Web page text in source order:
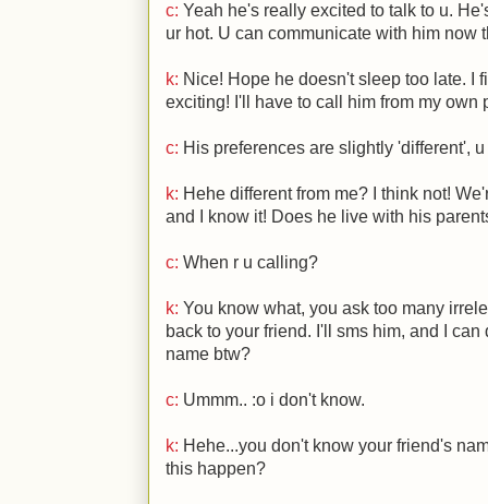
c: Yeah he's really excited to talk to u.
ur hot. U can communicate with him now
k: Nice! Hope he doesn't sleep too late. I
exciting! I'll have to call him from my own
c: His preferences are slightly 'different',
k: Hehe different from me? I think not!
and I know it! Does he live with his
c: When r u calling?
k: You know what, you ask too many
back to your friend. I'll sms him, and I
name btw?
c: Ummm.. :o i don't know.
k: Hehe...you don't know your friend's
this happen?